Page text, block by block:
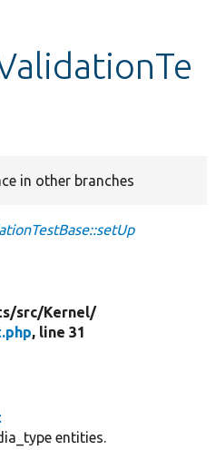
in other branches
src/Kernel/
, line 31
entities.